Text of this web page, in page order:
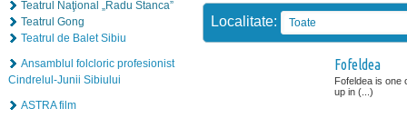
Teatrul Naţional „Radu Stanca”
Teatrul Gong
Teatrul de Balet Sibiu
Ansamblul folcloric profesionist
Cindrelul-Junii Sibiului
ASTRA film
Localitate: Toate
Fofeldea
Fofeldea is one
up in (...)